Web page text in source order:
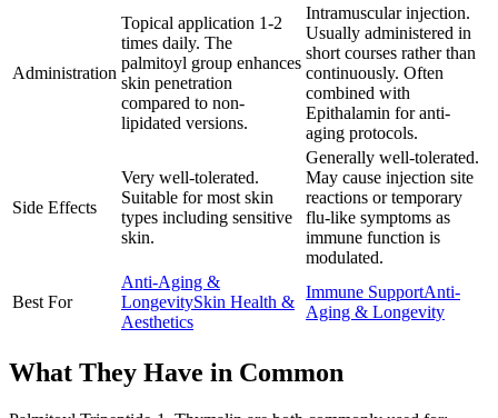
Administration
Topical application 1-2
times daily. The
palmitoyl group enhances
skin penetration
compared to non-
lipidated versions.
Intramuscular injection.
Usually administered in
short courses rather than
continuously. Often
combined with
Epithalamin for anti-
aging protocols.
Side Effects
Very well-tolerated.
Suitable for most skin
types including sensitive
skin.
Generally well-tolerated.
May cause injection site
reactions or temporary
flu-like symptoms as
immune function is
modulated.
Best For
Anti-Aging &
LongevitySkin Health &
Aesthetics
Immune SupportAnti-
Aging & Longevity
What They Have in Common